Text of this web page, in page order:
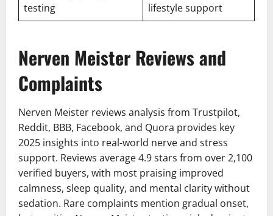
testing
lifestyle support
Nerven Meister Reviews and
Complaints
Nerven Meister reviews analysis from Trustpilot,
Reddit, BBB, Facebook, and Quora provides key
2025 insights into real-world nerve and stress
support. Reviews average 4.9 stars from over 2,100
verified buyers, with most praising improved
calmness, sleep quality, and mental clarity without
sedation. Rare complaints mention gradual onset,